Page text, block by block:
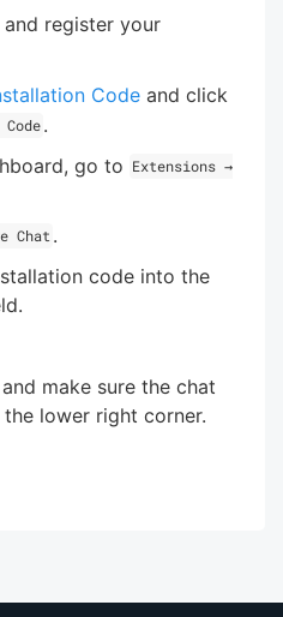
and register your
Codeand click
.
go to Extensions →
Chat.
code into the
make sure the chat
lower right corner.